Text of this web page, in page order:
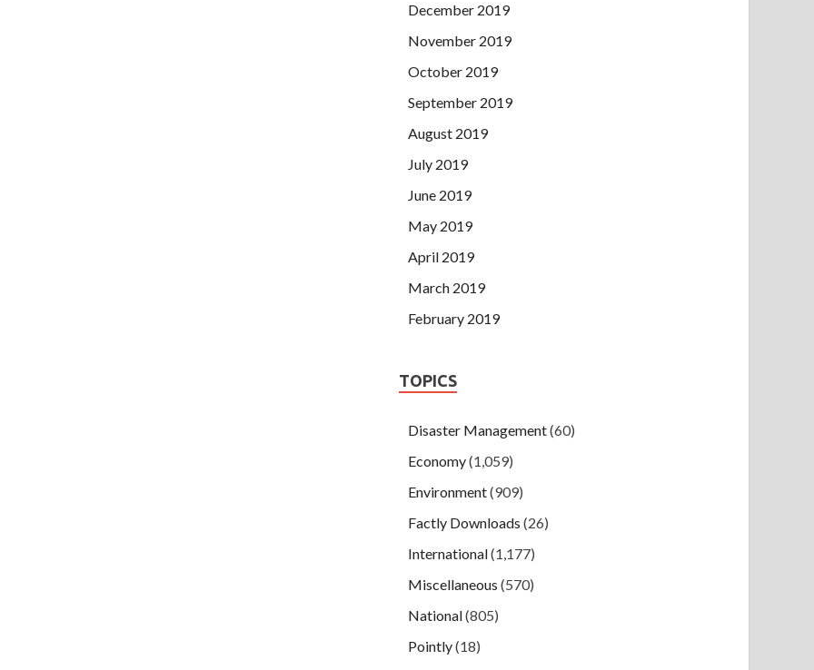
December 2019
November 2019
October 2019
September 2019
August 2019
July 2019
June 2019
May 2019
April 2019
March 2019
February 2019
TOPICS
Disaster Management(60)
Economy(1,059)
Environment(909)
Factly Downloads (26)
International(1,177)
Miscellaneous (570)
National(805)
Pointly(18)